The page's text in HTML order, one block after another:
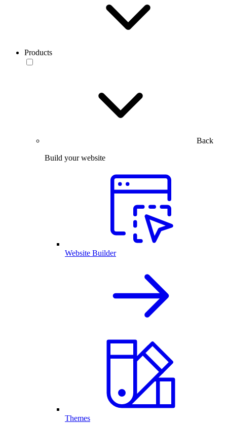
Products
Back
Build your website
Website Builder
Themes